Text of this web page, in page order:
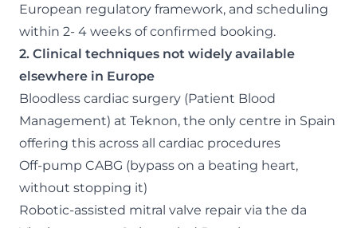
European regulatory framework, and scheduling
within 2- 4 weeks of confirmed booking.
2. Clinical techniques not widely available
elsewhere in Europe
Bloodless cardiac surgery (Patient Blood
Management) at Teknon, the only centre in Spain
offering this across all cardiac procedures
Off-pump CABG (bypass on a beating heart,
without stopping it)
Robotic-assisted mitral valve repair via the da